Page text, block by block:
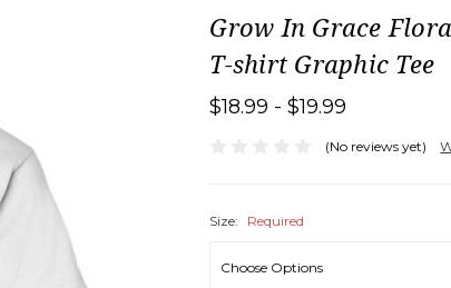
Grow In Grace
T-shirt Graphic Tee
$18.99 - $19.99
(No reviews yet)
Size: Required